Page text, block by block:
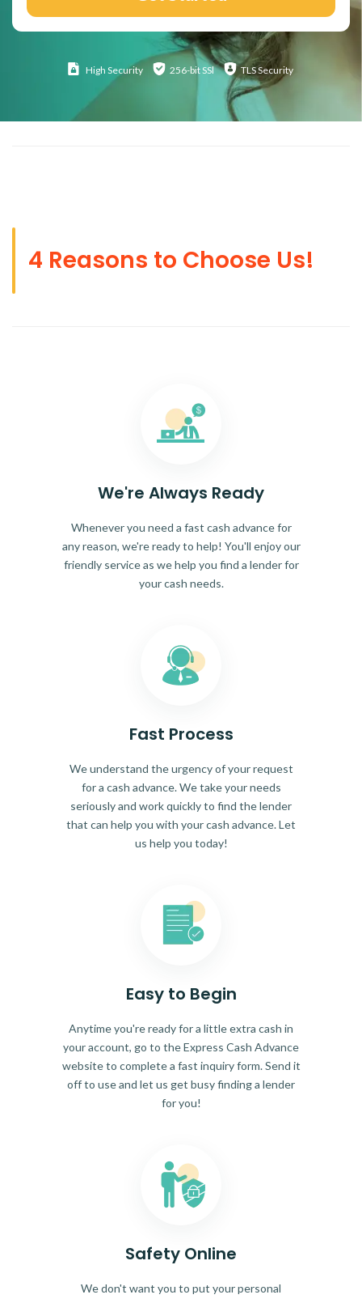
High Security 256-bit SSl TLS Security
4 Reasons to Choose Us!
We're Always Ready
Whenever you need a fast cash advance for
any reason, we're ready to help! You'll enjoy our
friendly service as we help you find a lender for
your cash needs.
Fast Process
We understand the urgency of your request
for a cash advance. We take your needs
seriously and work quickly to find the lender
that can help you with your cash advance. Let
us help you today!
Easy to Begin
Anytime you're ready for a little extra cash in
your account, go to the Express Cash Advance
website to complete a fast inquiry form. Send it
off to use and let us get busy finding a lender
for you!
Safety Online
We don't want you to put your personal